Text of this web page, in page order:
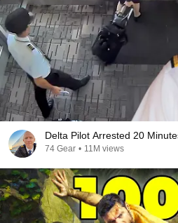
Delta Pilot Arrested 20
74 Gear • 11M views